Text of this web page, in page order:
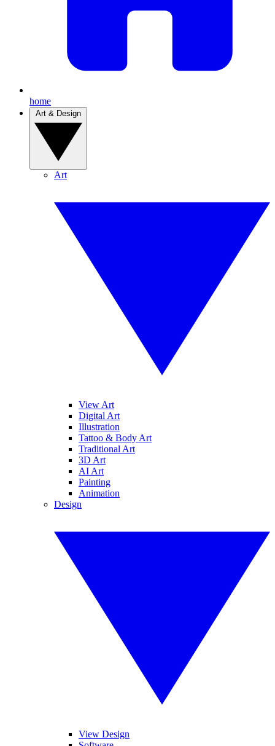
home
Art
View Art
Digital Art
Illustration
Tattoo & Body Art
Traditional Art
3D Art
AI Art
Painting
Animation
Design
View Design